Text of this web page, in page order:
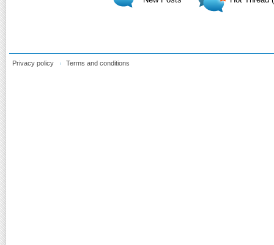
Privacy policy Terms and conditions